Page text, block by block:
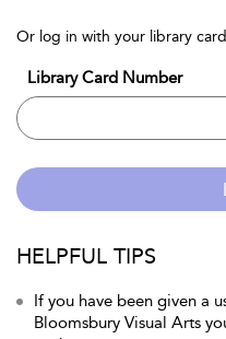
Or log in with your library card
Library Card Number
HELPFUL TIPS
If you have been given a
Bloomsbury Visual Arts